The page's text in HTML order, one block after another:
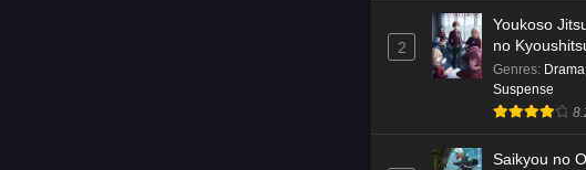
2
Youkoso
no
nensei-hen
Genres: Drama
Suspense
Saikyou no